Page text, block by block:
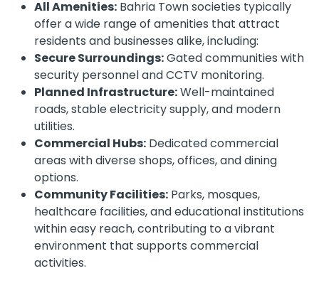
All Amenities: Bahria Town societies typically
offer a wide range of amenities that attract
residents and businesses alike, including:
Secure Surroundings:Gated communities with
security personnel and CCTV monitoring.
Planned Infrastructure:Well-maintained
roads, stable electricity supply, and modern
utilities.
Commercial Hubs: Dedicated commercial
areas with diverse shops, offices, and dining
options.
Community Facilities: Parks, mosques,
healthcare facilities, and educational institutions
within easy reach, contributing to a vibrant
environment that supports commercial
activities.